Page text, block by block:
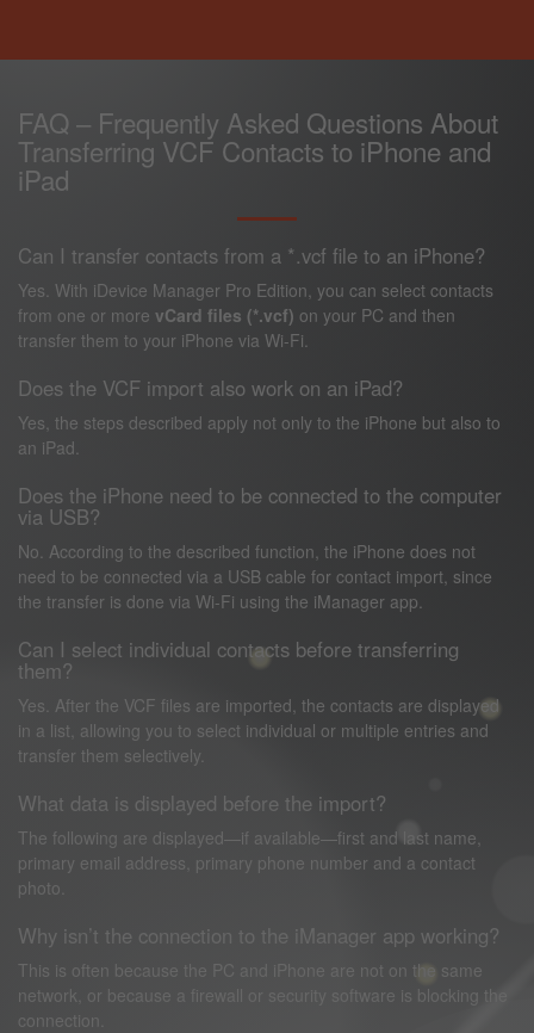
FAQ – Frequently Asked Questions About
Transferring VCF Contacts to iPhone and
iPad
Can I transfer contacts from a *.vcf file to an iPhone?
Yes. With iDevice Manager Pro Edition, you can select contacts
from one or more vCard files (*.vcf) on your PC and then
transfer them to your iPhone via Wi-Fi.
Does the VCF import also work on an iPad?
Yes, the steps described apply not only to the iPhone but also to
an iPad.
Does the iPhone need to be connected to the computer
via USB?
No. According to the described function, the iPhone does not
need to be connected via a USB cable for contact import, since
the transfer is done via Wi-Fi using the iManager app.
Can I select individual contacts before transferring
them?
Yes. After the VCF files are imported, the contacts are displayed
in a list, allowing you to select individual or multiple entries and
transfer them selectively.
What data is displayed before the import?
The following are displayed—if available—first and last name,
primary email address, primary phone number and a contact
photo.
Why isn’t the connection to the iManager app working?
This is often because the PC and iPhone are not on the same
network, or because a firewall or security software is blocking the
connection.